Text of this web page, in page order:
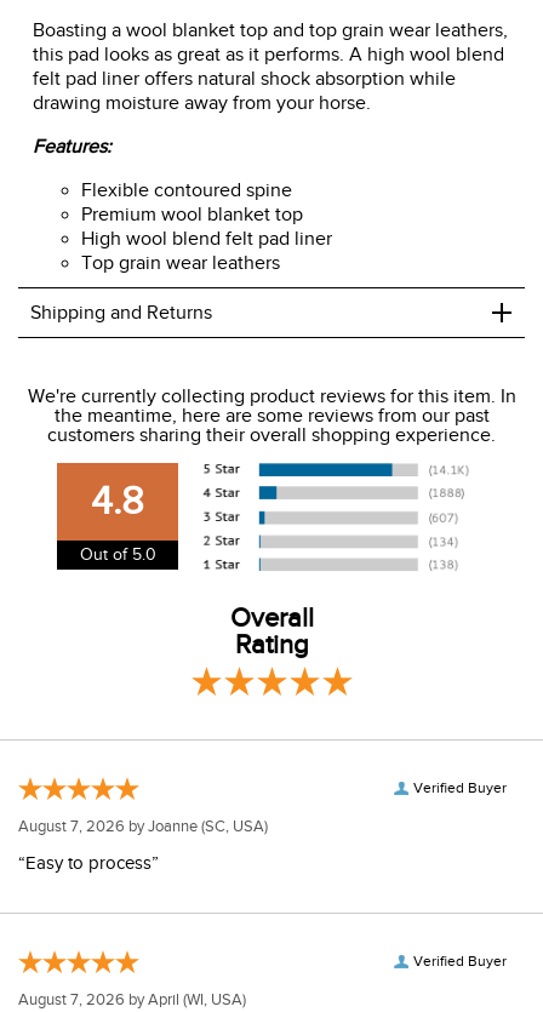
Boasting a wool blanket top and top grain wear leathers,
this pad looks as great as it performs. A high wool blend
felt pad liner offers natural shock absorption while
drawing moisture away from your horse.
Features:
Flexible contoured spine
Premium wool blanket top
High wool blend felt pad liner
Top grain wear leathers
Shipping and Returns +
We charge a flat rate of $9.99 to ship to the continental
USA. We do not ship to Alaska or Hawaii at this time. View
our shipping and payment pageherefor more
information.
View our entire returns policyhere.
We're currently collecting product reviews for this item. In
the meantime, here are some reviews from our past
customers sharing their overall shopping experience.
4.8
Out of 5.0
Overall
Rating
Verified Buyer
August 7, 2026 byJoanne (SC, USA)
“Easy to process”
Verified Buyer
August 7, 2026 byApril (WI, USA)